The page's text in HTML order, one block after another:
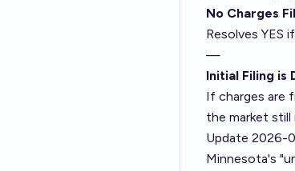
No Charges
Resolves YES
—
Initial Filing is
If charges are
the market still
Update 2026-
Minnesota's